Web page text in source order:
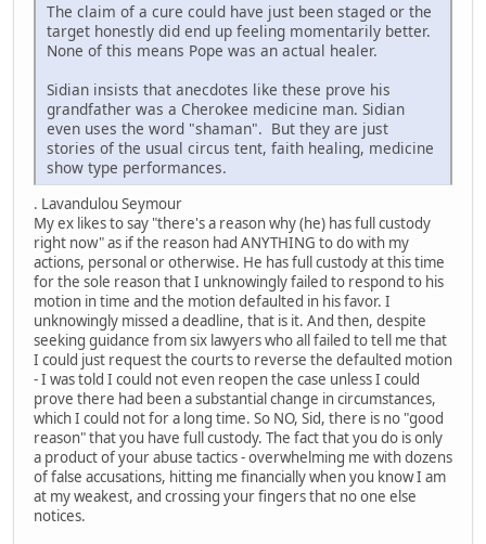
The claim of a cure could have just been staged or the
target honestly did end up feeling momentarily better.
None of this means Pope was an actual healer.
Sidian insists that anecdotes like these prove his
grandfather was a Cherokee medicine man. Sidian
even uses the word "shaman". But they are just
stories of the usual circus tent, faith healing, medicine
show type performances.
. Lavandulou Seymour
My ex likes to say "there's a reason why (he) has full custody
right now" as if the reason had ANYTHING to do with my
actions, personal or otherwise. He has full custody at this time
for the sole reason that I unknowingly failed to respond to his
motion in time and the motion defaulted in his favor. I
unknowingly missed a deadline, that is it. And then, despite
seeking guidance from six lawyers who all failed to tell me that
I could just request the courts to reverse the defaulted motion
- I was told I could not even reopen the case unless I could
prove there had been a substantial change in circumstances,
which I could not for a long time. So NO, Sid, there is no "good
reason" that you have full custody. The fact that you do is only
a product of your abuse tactics - overwhelming me with dozens
of false accusations, hitting me financially when you know I am
at my weakest, and crossing your fingers that no one else
notices.